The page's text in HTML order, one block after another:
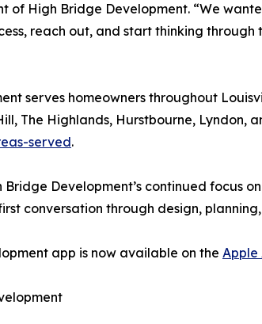
of High Bridge Development. “We
reach out, and start thinking
serves homeowners throughout
The Highlands, Hurstbourne, Lyndon,
served.
Bridge Development’s continued focus
conversation through design,
app is now available on the Apple